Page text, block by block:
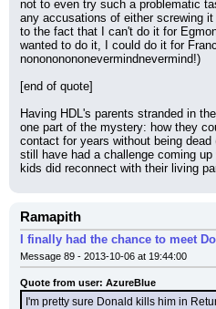
not to even try such a problematic
any accusations of either screwing
to the fact that I can't do it for
wanted to do it, I could do it for
nonononononevermindnevermind!)
[end of quote]
Having HDL's parents stranded in
one part of the mystery: how they
contact for years without being
still have had a challenge coming
kids did reconnect with their living
Ramapith
I finally had the chance to meet
Message 89 - 2013-10-06 at 19:44:00
Quote from user: AzureBlue
I'm pretty sure Donald kills him in